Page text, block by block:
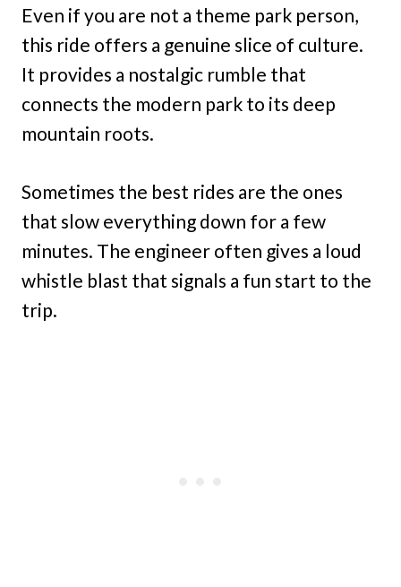
Even if you are not a theme park person,
this ride offers a genuine slice of culture.
It provides a nostalgic rumble that
connects the modern park to its deep
mountain roots.
Sometimes the best rides are the ones
that slow everything down for a few
minutes. The engineer often gives a loud
whistle blast that signals a fun start to the
trip.